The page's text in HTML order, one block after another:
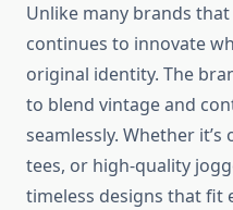
Unlike many brands
continues to innovate
original identity. The
to blend vintage and
seamlessly. Whether
tees, or high-quality
timeless designs that fit